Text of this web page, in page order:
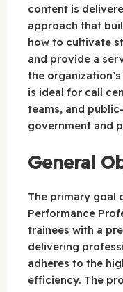
content is
approach that
how to cultivate
and provide a
the
is ideal for call
teams, and
government and
General
The primary goal
Performance
trainees with a
delivering
adheres to the
efficiency. The